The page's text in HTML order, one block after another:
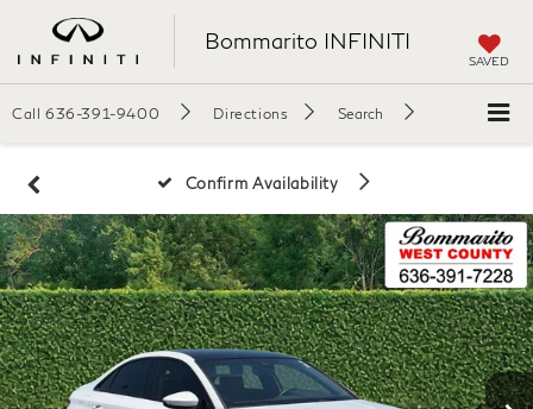
Bommarito INFINITI
SAVED
Call 636-391-9400 Directions Search
Confirm Availability